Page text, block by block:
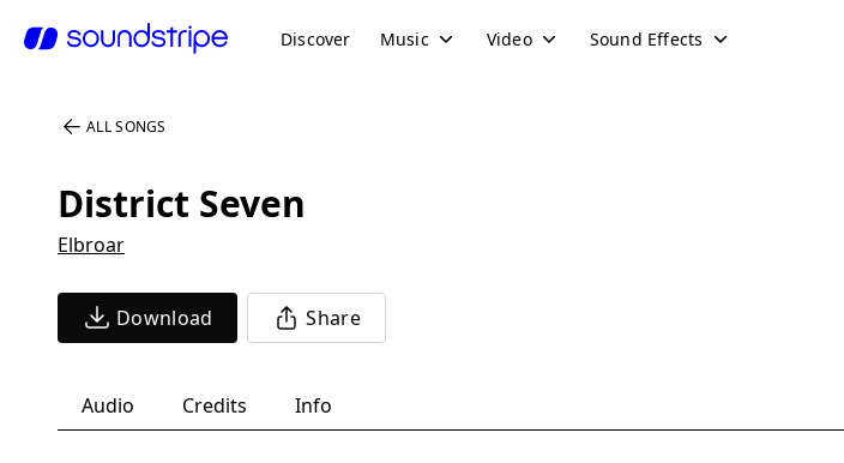
Discover Music Video Sound Effects
ALL SONGS
District Seven
Elbroar
Download Share
Audio Credits Info